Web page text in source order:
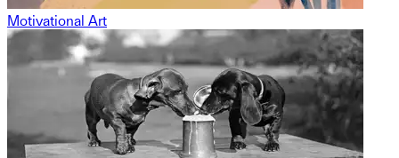
Motivational Art